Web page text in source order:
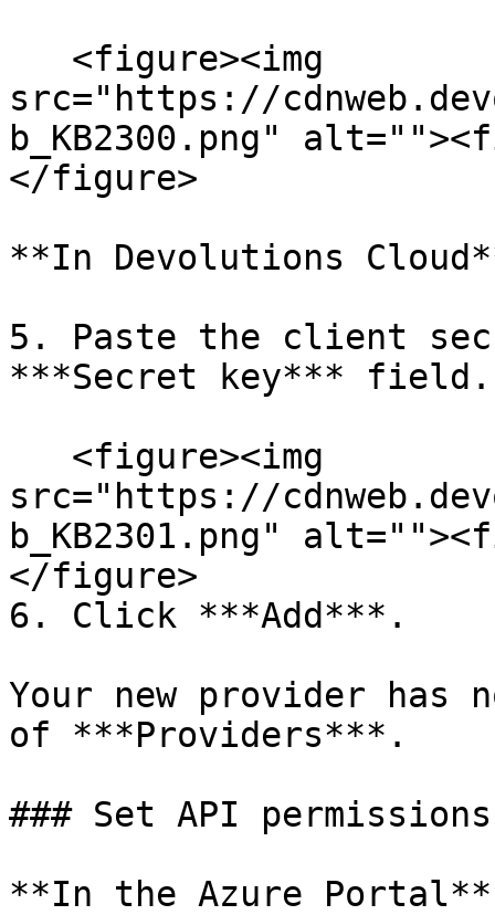
src="https://
b_KB2300.png"
</figure>
**In Devolutions
5. Paste the client
***Secret key*** field.
src="https://
b_KB2301.png"
</figure>
6. Click ***Add***.
Your new provider has
of ***Providers***.
### Set API permissions
**In the Azure Portal**